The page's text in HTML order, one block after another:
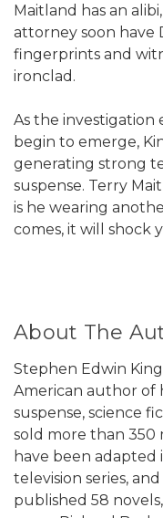
Maitland has an
attorney soon have
fingerprints and
ironclad.
As the investigation
begin to emerge,
generating strong
suspense. Terry
is he wearing
comes, it will shock
About The
Stephen Edwin King
American author of
suspense, science
sold more than 350
have been adapted
television series,
published 58